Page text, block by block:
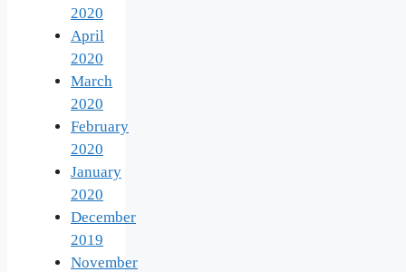
2020
April
2020
March
2020
February
2020
January
2020
December
2019
November